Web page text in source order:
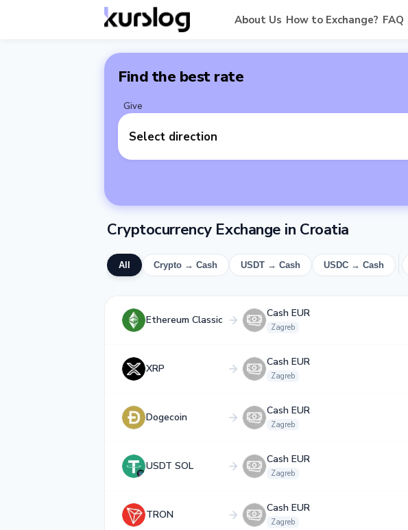
About Us How to Exchange? FAQ
Find the best rate
Give
Select direction
Cryptocurrency Exchange in Croatia
All Crypto → Cash USDT → Cash USDC → Cash
Ethereum Classic
Cash EUR
Zagreb
XRP
Cash EUR
Zagreb
Dogecoin
Cash EUR
Zagreb
USDT SOL
Cash EUR
Zagreb
TRON
Cash EUR
Zagreb